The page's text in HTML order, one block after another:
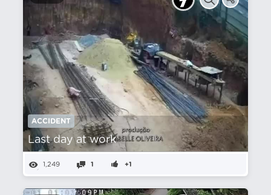
ACCIDENT
Last day at work
1,249 1 +1